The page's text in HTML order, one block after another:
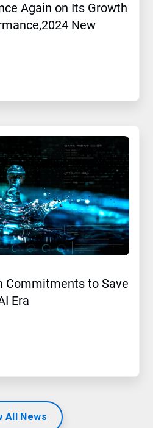
Again on Its Growth
New
Commitments to Save
Era
All News